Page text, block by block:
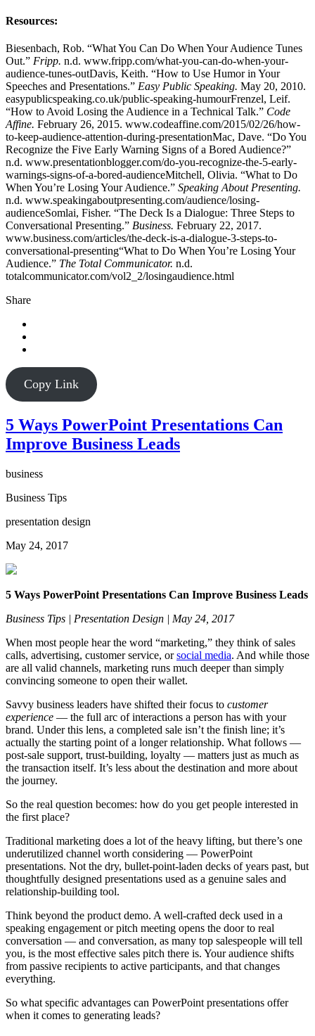
Resources:
Biesenbach, Rob. “What You Can Do When Your Audience Tunes
Out.” Fripp. n.d. www.fripp.com/what-you-can-do-when-your-
audience-tunes-outDavis, Keith. “How to Use Humor in Your
Speeches and Presentations.” Easy Public Speaking. May 20, 2010.
easypublicspeaking.co.uk/public-speaking-humourFrenzel, Leif.
“How to Avoid Losing the Audience in a Technical Talk.” Code
Affine. February 26, 2015. www.codeaffine.com/2015/02/26/how-
to-keep-audience-attention-during-presentationMac, Dave. “Do You
Recognize the Five Early Warning Signs of a Bored Audience?”
n.d. www.presentationblogger.com/do-you-recognize-the-5-early-
warnings-signs-of-a-bored-audienceMitchell, Olivia. “What to Do
When You’re Losing Your Audience.” Speaking About Presenting.
n.d. www.speakingaboutpresenting.com/audience/losing-
audienceSomlai, Fisher. “The Deck Is a Dialogue: Three Steps to
Conversational Presenting.” Business. February 22, 2017.
www.business.com/articles/the-deck-is-a-dialogue-3-steps-to-
conversational-presenting“What to Do When You’re Losing Your
Audience.” The Total Communicator. n.d.
totalcommunicator.com/vol2_2/losingaudience.html
Share
Copy Link
5 Ways PowerPoint Presentations Can
Improve Business Leads
business
Business Tips
presentation design
May 24, 2017
5 Ways PowerPoint Presentations Can Improve Business Leads
Business Tips | Presentation Design | May 24, 2017
When most people hear the word “marketing,” they think of sales
calls, advertising, customer service, orsocial media. And while those
are all valid channels, marketing runs much deeper than simply
convincing someone to open their wallet.
Savvy business leaders have shifted their focus to customer
experience — the full arc of interactions a person has with your
brand. Under this lens, a completed sale isn’t the finish line; it’s
actually the starting point of a longer relationship. What follows —
post-sale support, trust-building, loyalty — matters just as much as
the transaction itself. It’s less about the destination and more about
the journey.
So the real question becomes: how do you get people interested in
the first place?
Traditional marketing does a lot of the heavy lifting, but there’s one
underutilized channel worth considering — PowerPoint
presentations. Not the dry, bullet-point-laden decks of years past, but
thoughtfully designed presentations used as a genuine sales and
relationship-building tool.
Think beyond the product demo. A well-crafted deck used in a
speaking engagement or pitch meeting opens the door to real
conversation — and conversation, as many top salespeople will tell
you, is the most effective sales pitch there is. Your audience shifts
from passive recipients to active participants, and that changes
everything.
So what specific advantages can PowerPoint presentations offer
when it comes to generating leads?